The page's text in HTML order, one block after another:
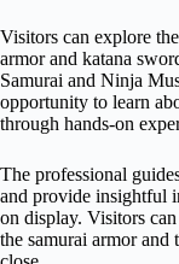
Visitors can explore
armor and katana
Samurai and Ninja
opportunity to learn
through hands-on
The professional
and provide insightful
on display. Visitors
the samurai armor and